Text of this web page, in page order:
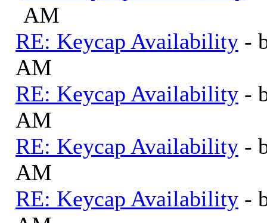
AM
RE: Keycap Availability -
AM
RE: Keycap Availability -
AM
RE: Keycap Availability -
AM
RE: Keycap Availability -